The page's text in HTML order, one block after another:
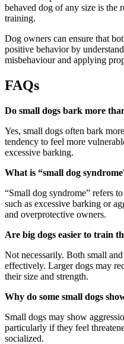
behaved dog of any size is the
training.
Dog owners can ensure that
positive behavior by
misbehaviour and applying
FAQs
Do small dogs bark more
Yes, small dogs often bark
tendency to feel more
excessive barking.
What is “small dog
“Small dog syndrome” refers
such as excessive barking or
and overprotective owners.
Are big dogs easier to train
Not necessarily. Both small
effectively. Larger dogs may
their size and strength.
Why do some small dogs
Small dogs may show
particularly if they feel
socialized.